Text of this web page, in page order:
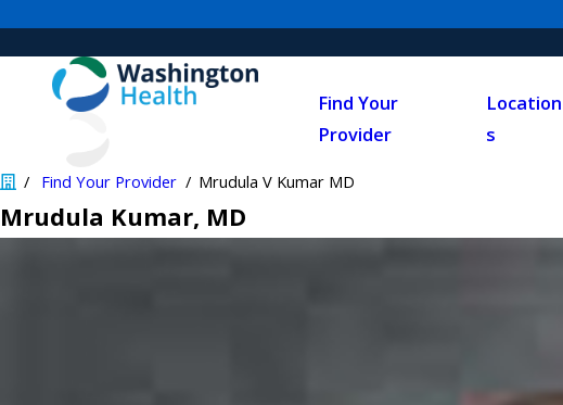
Find Your
Provider
Location
s
Find Your Provider Mrudula V Kumar MD
Mrudula Kumar, MD